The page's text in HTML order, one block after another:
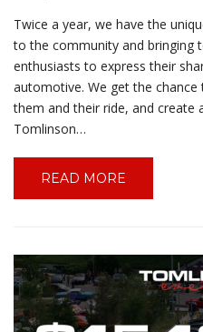
Twice a year, we have the
to the community and bringing
enthusiasts to express their
automotive. We get the
them and their ride, and create
Tomlinson…
READ MORE